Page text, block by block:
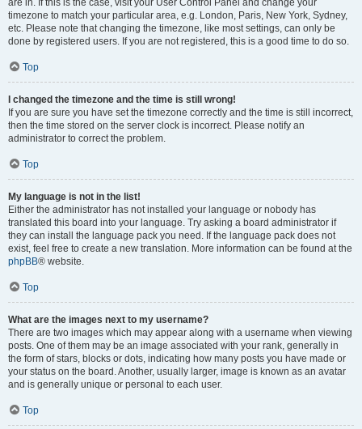
are in. If this is the case, visit your User Control Panel and change your
timezone to match your particular area, e.g. London, Paris, New York, Sydney,
etc. Please note that changing the timezone, like most settings, can only be
done by registered users. If you are not registered, this is a good time to do so.
Top
I changed the timezone and the time is still wrong!
If you are sure you have set the timezone correctly and the time is still incorrect,
then the time stored on the server clock is incorrect. Please notify an
administrator to correct the problem.
Top
My language is not in the list!
Either the administrator has not installed your language or nobody has
translated this board into your language. Try asking a board administrator if
they can install the language pack you need. If the language pack does not
exist, feel free to create a new translation. More information can be found at the
phpBB® website.
Top
What are the images next to my username?
There are two images which may appear along with a username when viewing
posts. One of them may be an image associated with your rank, generally in
the form of stars, blocks or dots, indicating how many posts you have made or
your status on the board. Another, usually larger, image is known as an avatar
and is generally unique or personal to each user.
Top